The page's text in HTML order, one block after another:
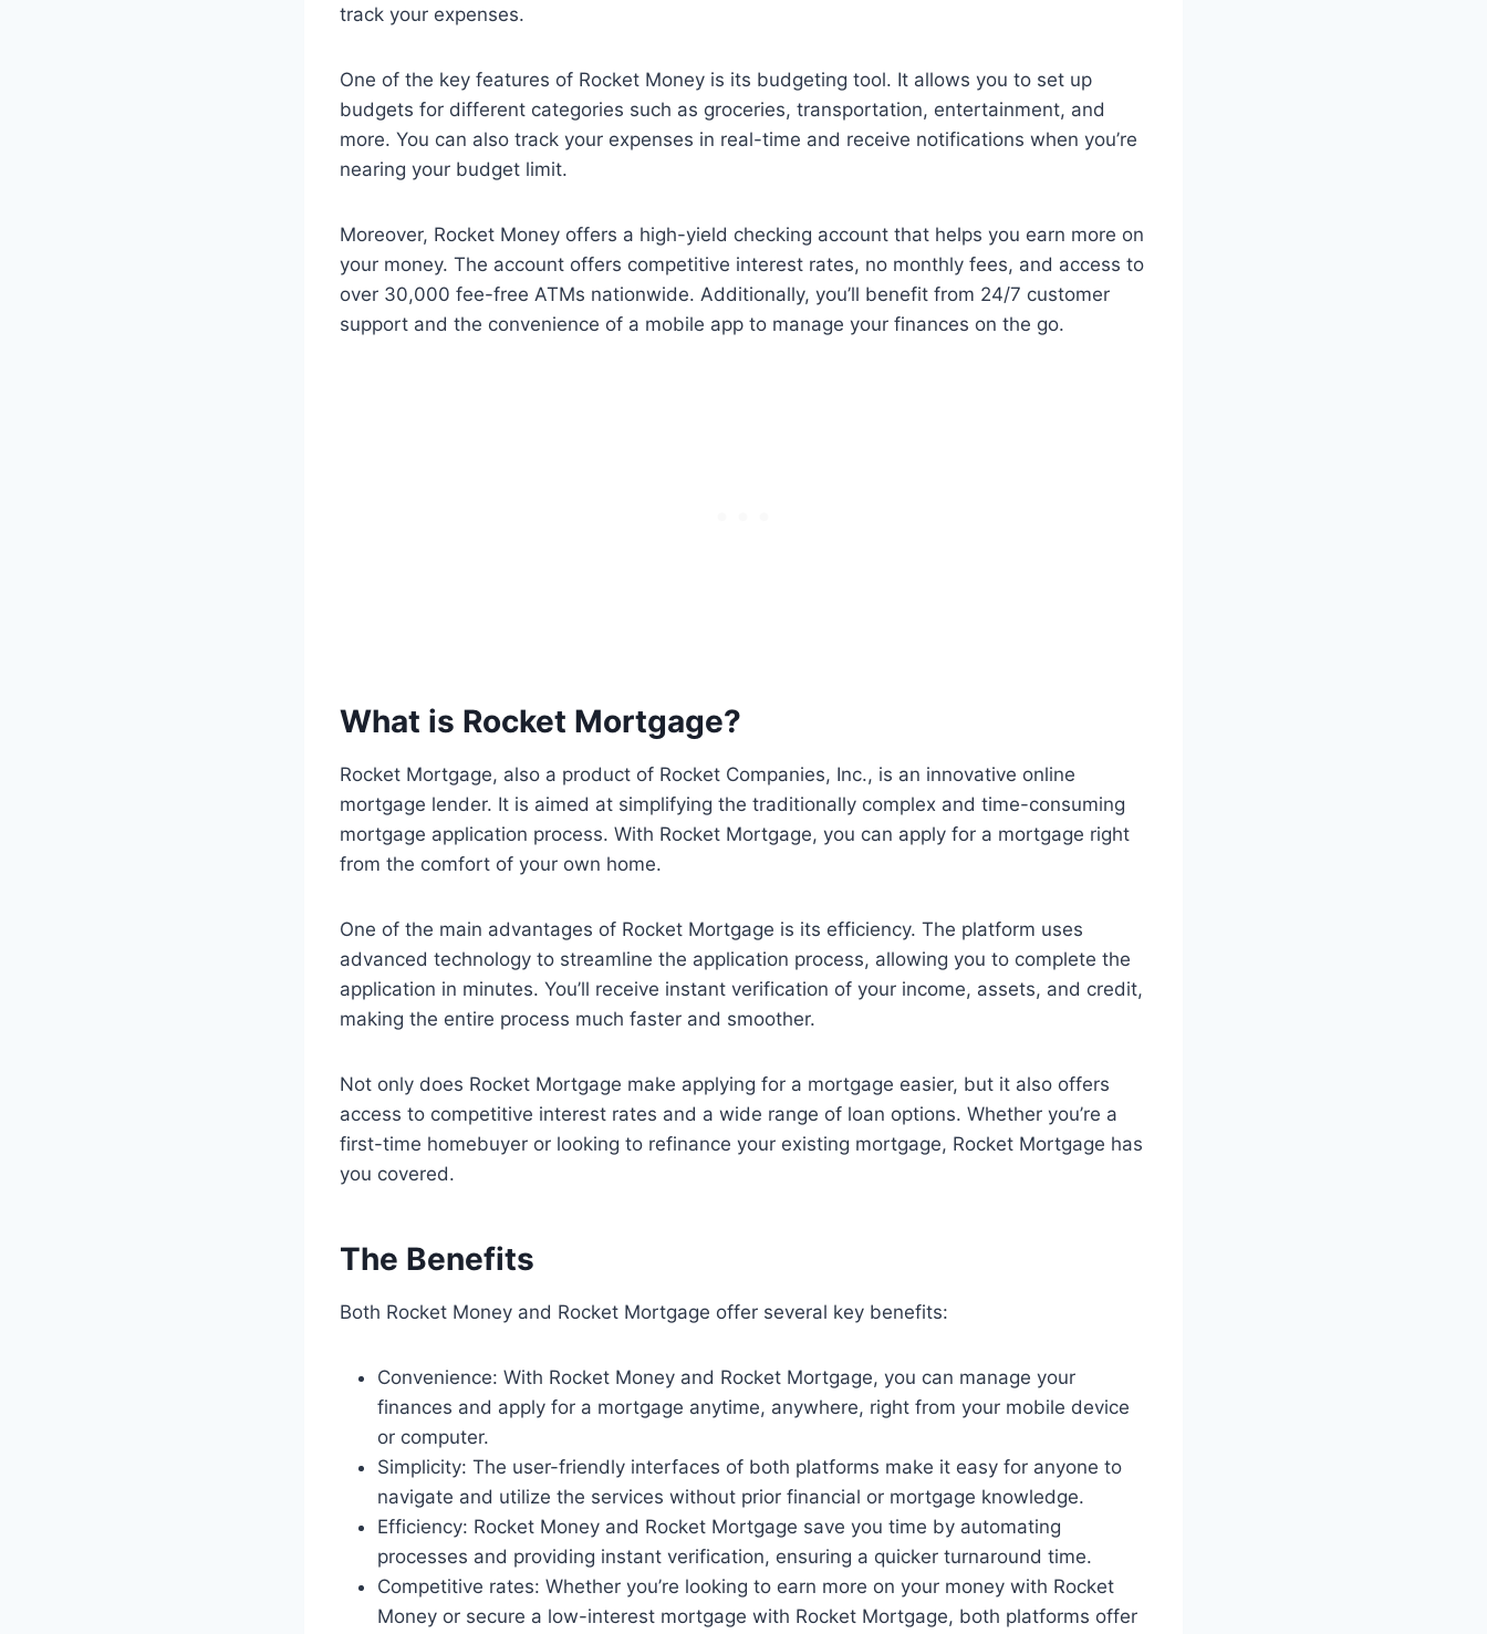
track your expenses.
One of the key features of Rocket Money is its budgeting tool. It allows you to set up
budgets for different categories such as groceries, transportation, entertainment, and
more. You can also track your expenses in real-time and receive notifications when you’re
nearing your budget limit.
Moreover, Rocket Money offers a high-yield checking account that helps you earn more on
your money. The account offers competitive interest rates, no monthly fees, and access to
over 30,000 fee-free ATMs nationwide. Additionally, you’ll benefit from 24/7 customer
support and the convenience of a mobile app to manage your finances on the go.
What is Rocket Mortgage?
Rocket Mortgage, also a product of Rocket Companies, Inc., is an innovative online
mortgage lender. It is aimed at simplifying the traditionally complex and time-consuming
mortgage application process. With Rocket Mortgage, you can apply for a mortgage right
from the comfort of your own home.
One of the main advantages of Rocket Mortgage is its efficiency. The platform uses
advanced technology to streamline the application process, allowing you to complete the
application in minutes. You’ll receive instant verification of your income, assets, and credit,
making the entire process much faster and smoother.
Not only does Rocket Mortgage make applying for a mortgage easier, but it also offers
access to competitive interest rates and a wide range of loan options. Whether you’re a
first-time homebuyer or looking to refinance your existing mortgage, Rocket Mortgage has
you covered.
The Benefits
Both Rocket Money and Rocket Mortgage offer several key benefits:
Convenience: With Rocket Money and Rocket Mortgage, you can manage your
finances and apply for a mortgage anytime, anywhere, right from your mobile device
or computer.
Simplicity: The user-friendly interfaces of both platforms make it easy for anyone to
navigate and utilize the services without prior financial or mortgage knowledge.
Efficiency: Rocket Money and Rocket Mortgage save you time by automating
processes and providing instant verification, ensuring a quicker turnaround time.
Competitive rates: Whether you’re looking to earn more on your money with Rocket
Money or secure a low-interest mortgage with Rocket Mortgage, both platforms offer